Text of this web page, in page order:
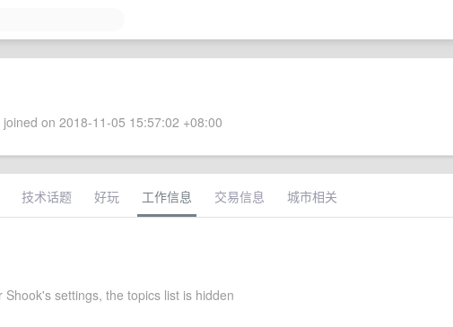
on 2018-11-05 15:57:02 +08:00
技术话题 好玩 工作信息 交易信息 城市相关
Shook's settings, the topics list is hidden